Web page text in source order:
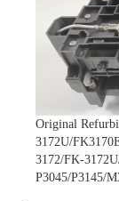
Original
3172U/
3172/FK-
P3045/P3145/